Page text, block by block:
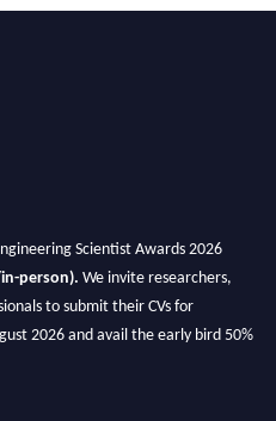
Scientist Awards 2026
person).
We invite researchers,
to submit their CVs for
2026 and avail the early bird 50%